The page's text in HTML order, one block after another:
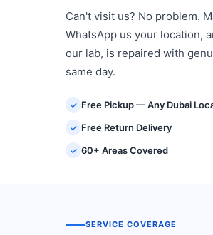
Can't visit us? No problem.
WhatsApp us your location,
our lab, is repaired with
same day.
✓ Free Pickup — Any Dubai
✓ Free Return Delivery
✓ 60+ Areas Covered
SERVICE COVERAGE